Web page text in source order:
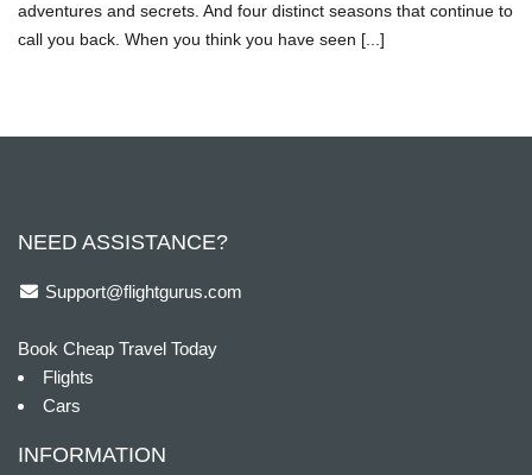
adventures and secrets. And four distinct seasons that continue to
call you back. When you think you have seen [...]
NEED ASSISTANCE?
Support@flightgurus.com
Book Cheap Travel Today
Flights
Cars
INFORMATION